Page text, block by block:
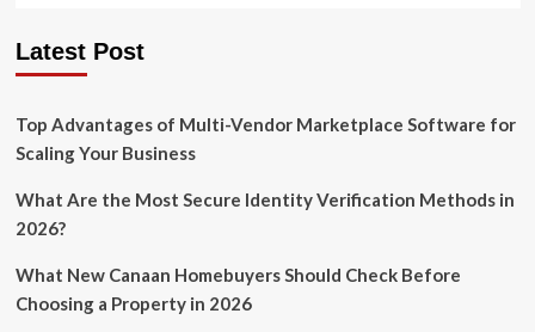
Latest Post
Top Advantages of Multi-Vendor Marketplace Software for
Scaling Your Business
What Are the Most Secure Identity Verification Methods in
2026?
What New Canaan Homebuyers Should Check Before
Choosing a Property in 2026